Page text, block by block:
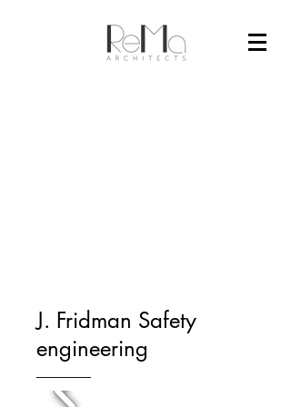
J. Fridman Safety
engineering